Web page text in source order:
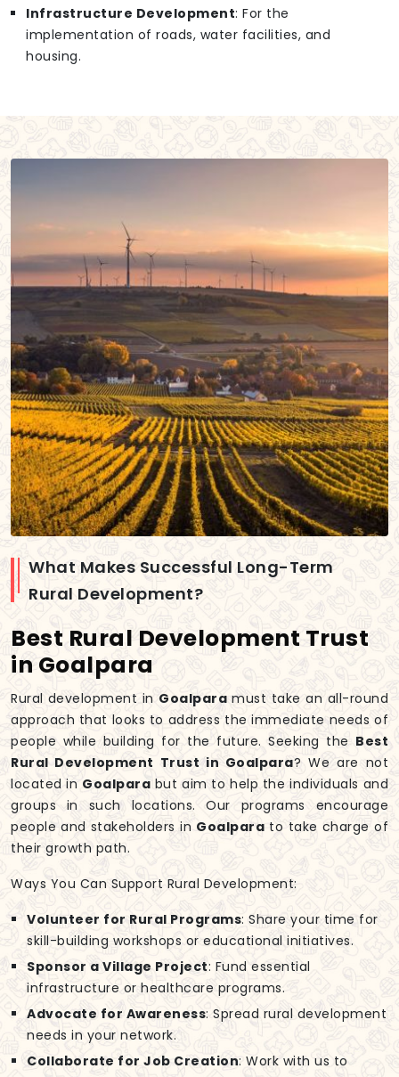
Infrastructure Development: For the
implementation of roads, water facilities, and
housing.
What Makes Successful Long-Term
Rural Development?
Best Rural Development Trust
in Goalpara
Rural development in Goalpara must take an all-round
approach that looks to address the immediate needs of
people while building for the future. Seeking the Best
Rural Development Trust in Goalpara? We are not
located in Goalpara but aim to help the individuals and
groups in such locations. Our programs encourage
people and stakeholders in Goalpara to take charge of
their growth path.
Ways You Can Support Rural Development:
Volunteer for Rural Programs: Share your time for
skill-building workshops or educational initiatives.
Sponsor a Village Project: Fund essential
infrastructure or healthcare programs.
Advocate for Awareness: Spread rural development
needs in your network.
Collaborate for Job Creation: Work with us to